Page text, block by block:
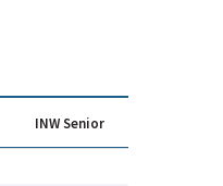
INW Senior